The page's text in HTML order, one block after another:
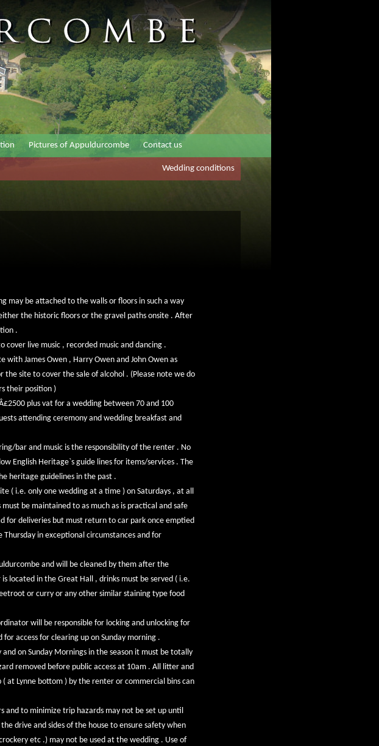
Pictures of Appuldurcombe Contact us
Wedding conditions
may be attached to the walls or floors in such a way
the historic floors or the gravel paths onsite . After
.
live music , recorded music and dancing .
with James Owen , Harry Owen and John Owen as
the site to cover the sale of alcohol . (Please note we do
their position )
plus vat for a wedding between 70 and 100
attending ceremony and wedding breakfast and
bar and music is the responsibility of the renter . No
English Heritage`s guide lines for items/services . The
heritage guidelines in the past .
( i.e. only one wedding at a time ) on Saturdays , at all
be maintained to as much as is practical and safe
for deliveries but must return to car park once emptied
in exceptional circumstances and for
and will be cleaned by them after the
located in the Great Hall , drinks must be served ( i.e.
or curry or any other similar staining type food
will be responsible for locking and unlocking for
access for clearing up on Sunday morning .
on Sunday Mornings in the season it must be totally
removed before public access at 10am . All litter and
at Lynne bottom ) by the renter or commercial bins can
and to minimize trip hazards may not be set up until
drive and sides of the house to ensure safety when
etc .) may not be used at the wedding . Use of